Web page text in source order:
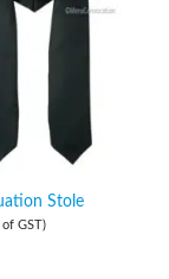
Stole
GST)